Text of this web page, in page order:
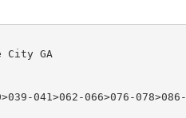
City GA
041>062-066>076-078>086-